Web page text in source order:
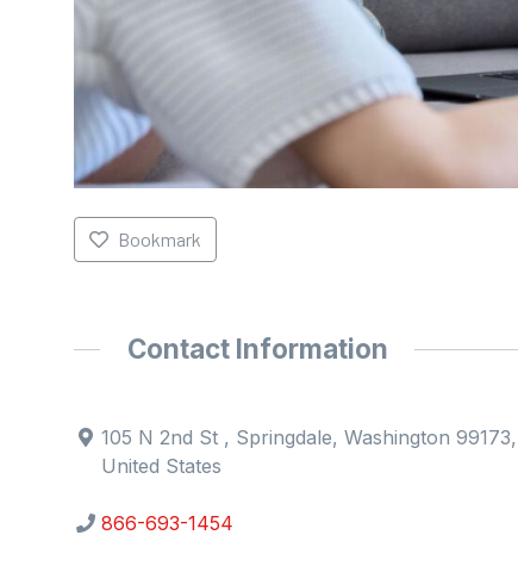
Bookmark
Contact Information
105 N 2nd St , Springdale, Washington 99173,
United States
866-693-1454